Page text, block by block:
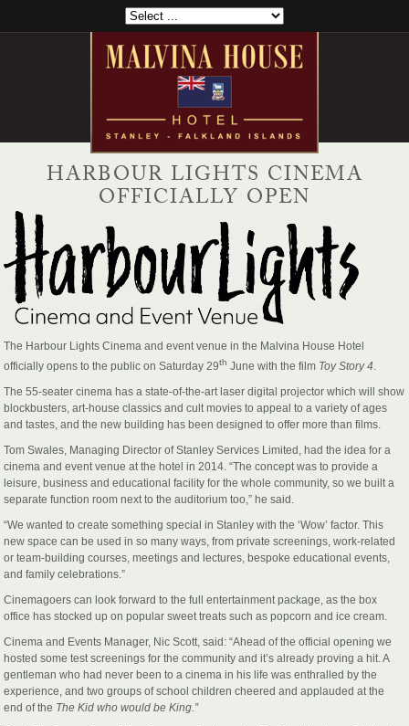
HARBOUR LIGHTS CINEMA
OFFICIALLY OPEN
The Harbour Lights Cinema and event venue in the Malvina House Hotel
officially opens to the public on Saturday 29th June with the film Toy Story 4.
The 55-seater cinema has a state-of-the-art laser digital projector which will show
blockbusters, art-house classics and cult movies to appeal to a variety of ages
and tastes, and the new building has been designed to offer more than films.
Tom Swales, Managing Director of Stanley Services Limited, had the idea for a
cinema and event venue at the hotel in 2014. “The concept was to provide a
leisure, business and educational facility for the whole community, so we built a
separate function room next to the auditorium too,” he said.
“We wanted to create something special in Stanley with the ‘Wow’ factor. This
new space can be used in so many ways, from private screenings, work-related
or team-building courses, meetings and lectures, bespoke educational events,
and family celebrations.”
Cinemagoers can look forward to the full entertainment package, as the box
office has stocked up on popular sweet treats such as popcorn and ice cream.
Cinema and Events Manager, Nic Scott, said: “Ahead of the official opening we
hosted some test screenings for the community and it’s already proving a hit. A
gentleman who had never been to a cinema in his life was enthralled by the
experience, and two groups of school children cheered and applauded at the
end of the The Kid who would be King.”